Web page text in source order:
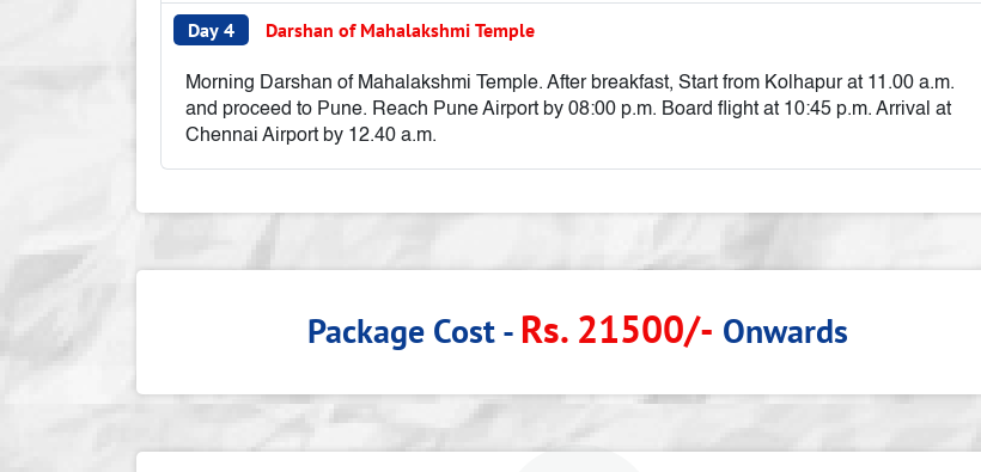
Day 4 Darshan of Mahalakshmi Temple
Morning Darshan of Mahalakshmi Temple. After breakfast, Start from Kolhapur at 11.00 a.m.
and proceed to Pune. Reach Pune Airport by 08:00 p.m. Board flight at 10:45 p.m. Arrival at
Chennai Airport by 12.40 a.m.
Package Cost - Rs. 21500/- Onwards